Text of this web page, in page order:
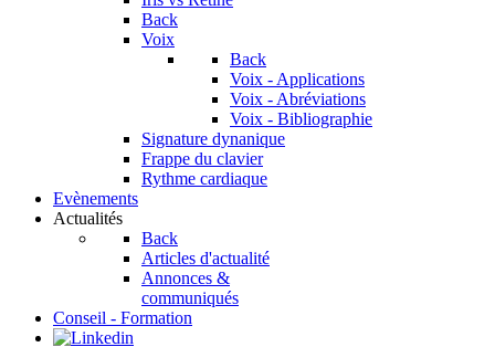
Back
Voix
Back
Voix - Applications
Voix - Abréviations
Voix - Bibliographie
Signature dynanique
Frappe du clavier
Rythme cardiaque
Evènements
Actualités
Back
Articles d'actualité
Annonces &
communiqués
Conseil - Formation